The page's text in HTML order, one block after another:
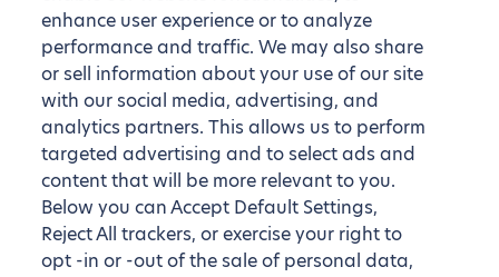
enhance user experience or to analyze
performance and traffic. We may also share
or sell information about your use of our site
with our social media, advertising, and
analytics partners. This allows us to perform
targeted advertising and to select ads and
content that will be more relevant to you.
Below you can Accept Default Settings,
Reject All trackers, or exercise your right to
opt -in or -out of the sale of personal data,